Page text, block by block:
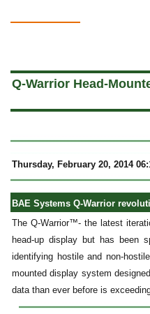
Q-Warrior Head-
Thursday, February 20, 2014
BAE Systems Q-Warrior
The Q-Warrior™- the latest
head-up display but has been
identifying hostile and non-
mounted display system
data than ever before is